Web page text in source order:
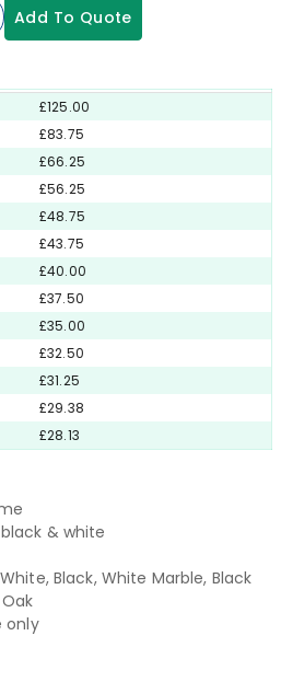
Add To Quote
£125.00
£83.75
£66.25
£56.25
£48.75
£43.75
£40.00
£37.50
£35.00
£32.50
£31.25
£29.38
£28.13
& white
Black, White Marble, Black
only